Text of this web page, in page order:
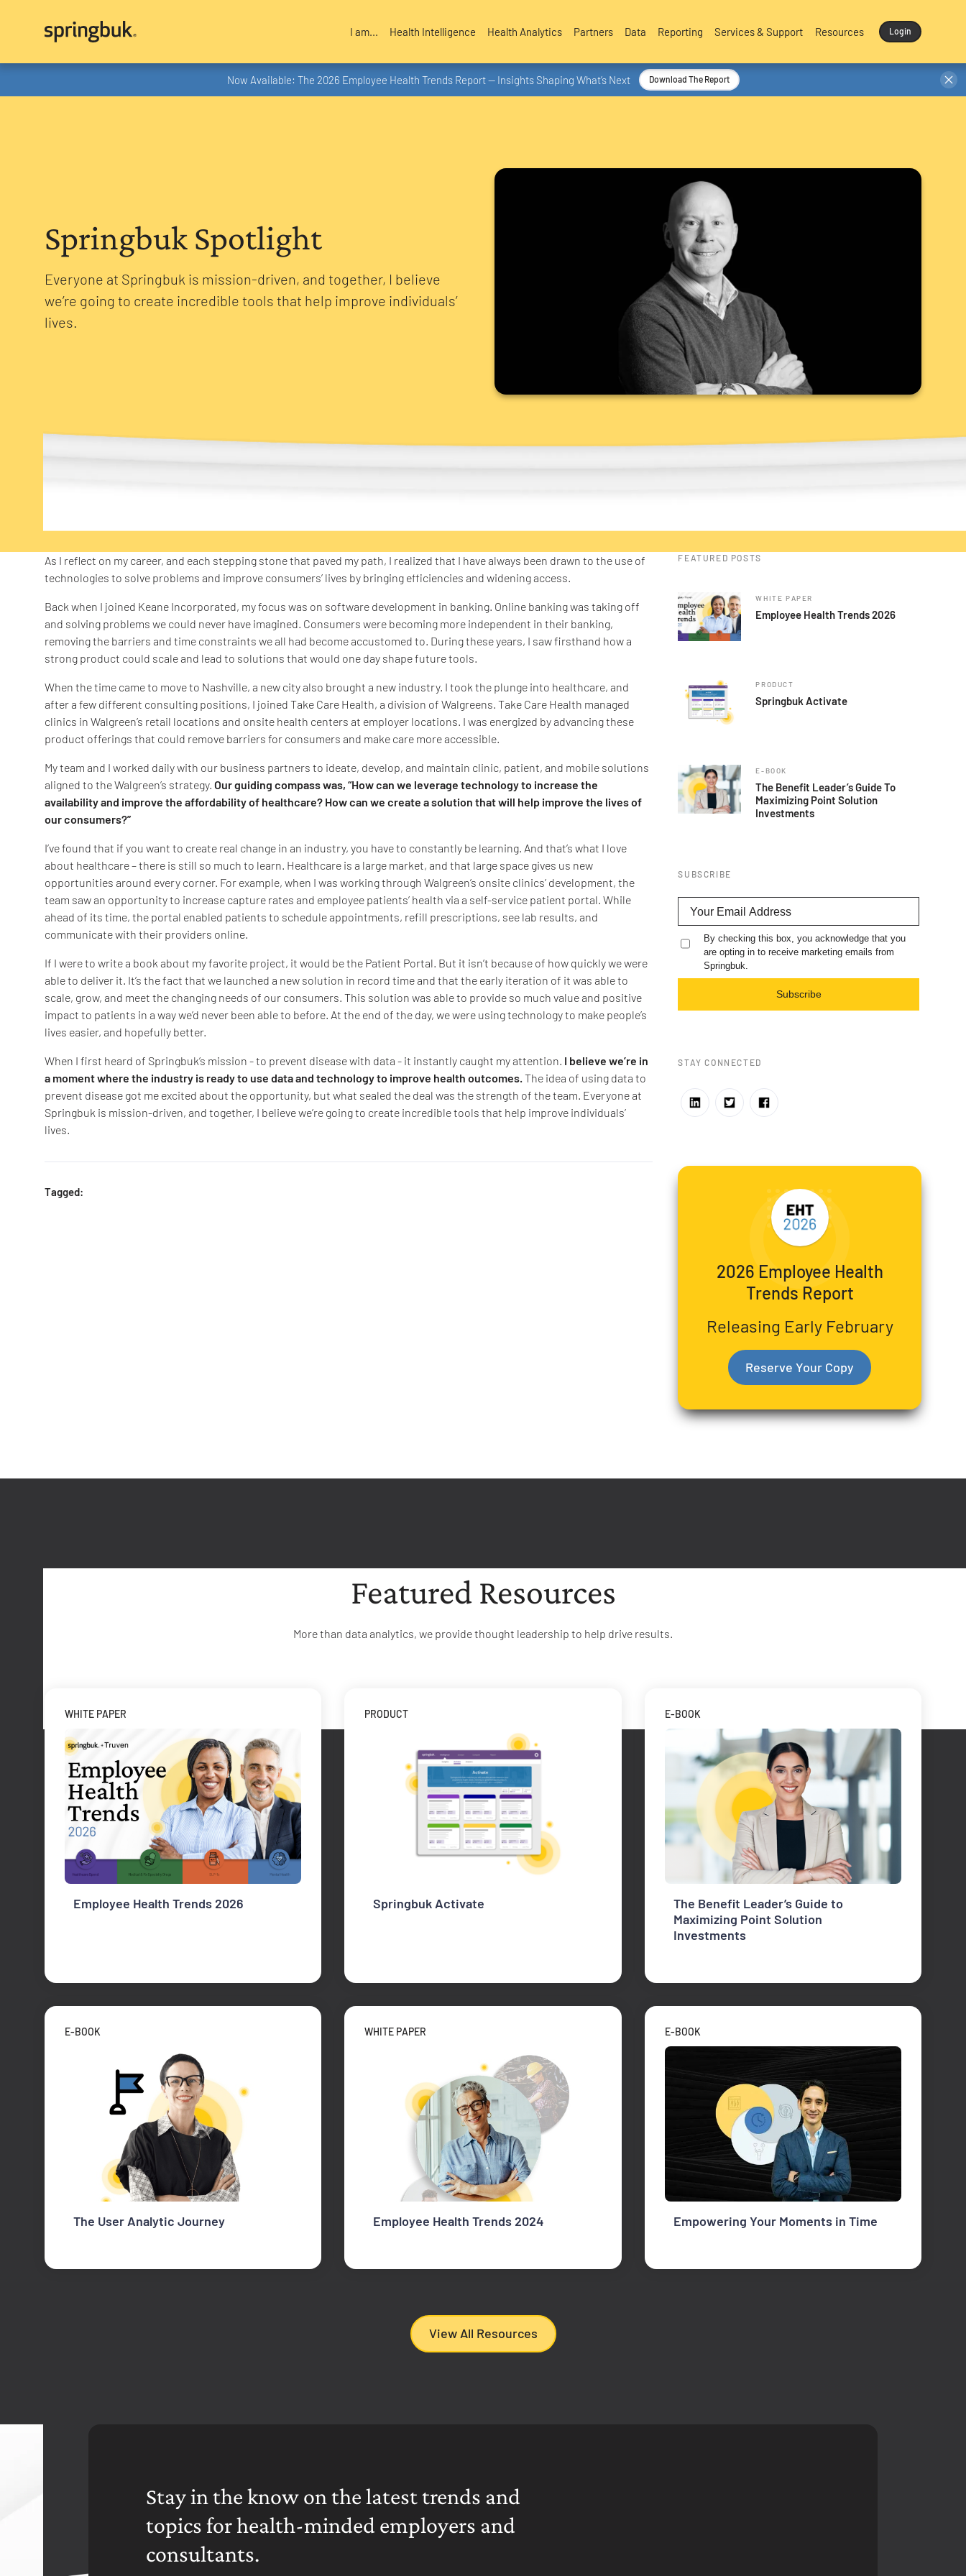
I am... Health Intelligence Health Analytics Partners Data Reporting Services & Support Resources Login
Now Available: The 2026 Employee Health Trends Report — Insights Shaping What’s Next Download The Report
Springbuk Spotlight
Everyone at Springbuk is mission-driven, and together, I believe
we’re going to create incredible tools that help improve individuals’
lives.
As I reflect on my career, and each stepping stone that paved my path, I realized that I have always been drawn to the use of
technologies to solve problems and improve consumers’ lives by bringing efficiencies and widening access.
Back when I joined Keane Incorporated, my focus was on software development in banking. Online banking was taking off
and solving problems we could never have imagined. Consumers were becoming more independent in their banking,
removing the barriers and time constraints we all had become accustomed to. During these years, I saw firsthand how a
strong product could scale and lead to solutions that would one day shape future tools.
When the time came to move to Nashville, a new city also brought a new industry. I took the plunge into healthcare, and
after a few different consulting positions, I joined Take Care Health, a division of Walgreens. Take Care Health managed
clinics in Walgreen’s retail locations and onsite health centers at employer locations. I was energized by advancing these
product offerings that could remove barriers for consumers and make care more accessible.
My team and I worked daily with our business partners to ideate, develop, and maintain clinic, patient, and mobile solutions
aligned to the Walgreen’s strategy. Our guiding compass was, “How can we leverage technology to increase the
availability and improve the affordability of healthcare? How can we create a solution that will help improve the lives of
our consumers?”
I’ve found that if you want to create real change in an industry, you have to constantly be learning. And that’s what I love
about healthcare – there is still so much to learn. Healthcare is a large market, and that large space gives us new
opportunities around every corner. For example, when I was working through Walgreen’s onsite clinics’ development, the
team saw an opportunity to increase capture rates and employee patients’ health via a self-service patient portal. While
ahead of its time, the portal enabled patients to schedule appointments, refill prescriptions, see lab results, and
communicate with their providers online.
If I were to write a book about my favorite project, it would be the Patient Portal. But it isn’t because of how quickly we were
able to deliver it. It’s the fact that we launched a new solution in record time and that the early iteration of it was able to
scale, grow, and meet the changing needs of our consumers. This solution was able to provide so much value and positive
impact to patients in a way we’d never been able to before. At the end of the day, we were using technology to make people’s
lives easier, and hopefully better.
When I first heard of Springbuk’s mission - to prevent disease with data - it instantly caught my attention. I believe we’re in
a moment where the industry is ready to use data and technology to improve health outcomes.The idea of using data to
prevent disease got me excited about the opportunity, but what sealed the deal was the strength of the team. Everyone at
Springbuk is mission-driven, and together, I believe we’re going to create incredible tools that help improve individuals’
lives.
Tagged:
FEATURED POSTS
WHITE PAPER
Employee Health Trends 2026
PRODUCT
Springbuk Activate
E-BOOK
The Benefit Leader’s Guide To
Maximizing Point Solution
Investments
SUBSCRIBE
By checking this box, you acknowledge that you
are opting in to receive marketing emails from
Springbuk.
Subscribe
STAY CONNECTED
2026 Employee Health
Trends Report
Releasing Early February
Reserve Your Copy
Featured Resources
More than data analytics, we provide thought leadership to help drive results.
WHITE PAPER
Employee Health Trends 2026
PRODUCT
Springbuk Activate
E-BOOK
The Benefit Leader’s Guide to
Maximizing Point Solution
Investments
E-BOOK
The User Analytic Journey
WHITE PAPER
Employee Health Trends 2024
E-BOOK
Empowering Your Moments in Time
View All Resources
Stay in the know on the latest trends and
topics for health-minded employers and
consultants.